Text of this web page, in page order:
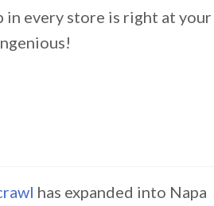
in every store is right at your
has expanded into Napa